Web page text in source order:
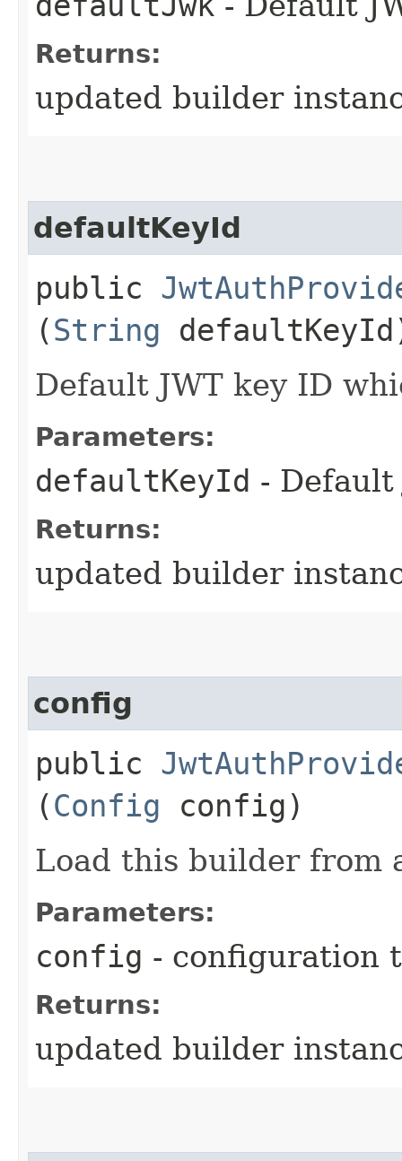
Returns:
updated builder
defaultKeyId
public
(String
Default JWT key ID
Parameters:
defaultKeyId - Default
Returns:
updated builder
config
public
(Config config)
Load this builder from
Parameters:
config - configuration
Returns:
updated builder